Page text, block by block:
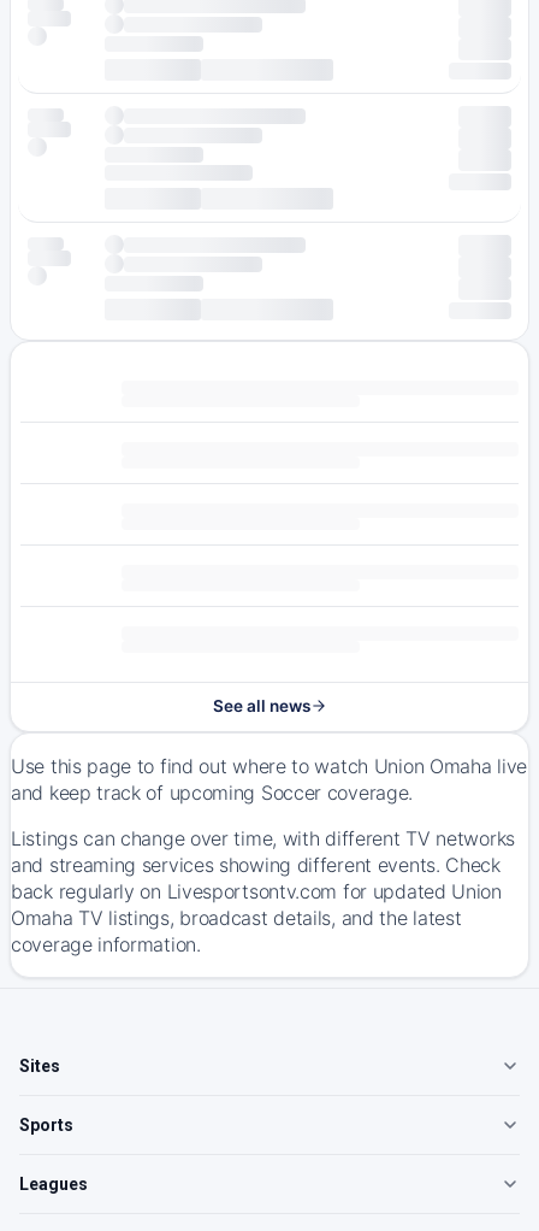
See all news
Use this page to find out where to watch Union Omaha live
and keep track of upcoming Soccer coverage.
Listings can change over time, with different TV networks
and streaming services showing different events. Check
back regularly on Livesportsontv.com for updated Union
Omaha TV listings, broadcast details, and the latest
coverage information.
Sites
Sports
Leagues